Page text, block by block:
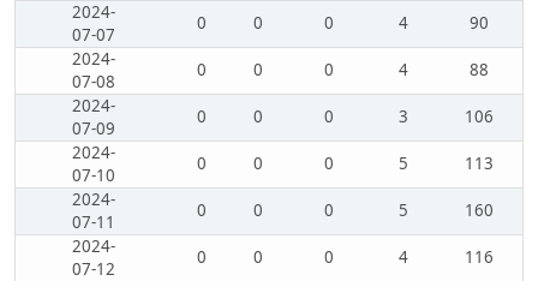
2024-
07-07
0 0 0 4
90
2024-
07-08
0 0 0 4
88
2024-
07-09
0 0 0 3
106
2024-
07-10
0 0 0 5
113
2024-
07-11
0 0 0 5
160
2024-
07-12
0 0 0 4
116